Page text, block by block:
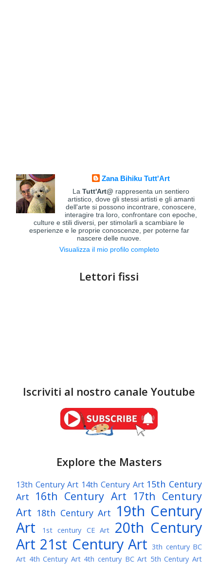
Zana Bihiku Tutt'Art
LaTutt'Art@ rappresenta un sentiero
artistico, dove gli stessi artisti e gli amanti
dell'arte si possono incontrare, conoscere,
interagire tra loro, confrontare con epoche,
culture e stili diversi, per stimolarli a scambiare le
esperienze e le proprie conoscenze, per poterne far
nascere delle nuove.
Visualizza il mio profilo completo
Lettori fissi
Iscriviti al nostro canale Youtube
Explore the Masters
13th Century Art 14th Century Art 15th Century
Art
16th Century Art 17th Century
Art 18th Century Art 19th Century
Art
1st century CE Art
20th Century
Art 21st Century Art 3th century BC
Art 4th Century Art 4th century BC Art 5th Century Art